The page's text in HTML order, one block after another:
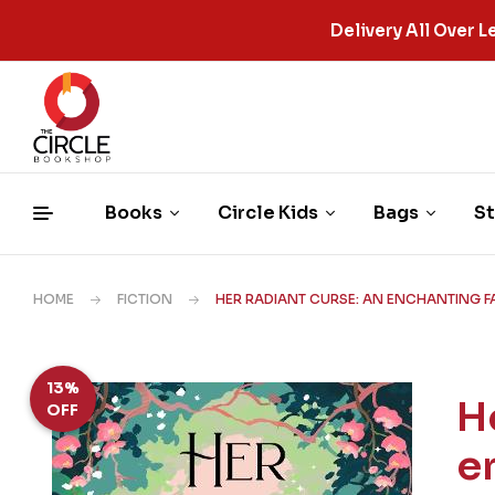
Delivery All Over
Books Circle Kids Bags
HOME FICTION HER RADIANT CURSE: AN ENCHANTING
13%
OFF